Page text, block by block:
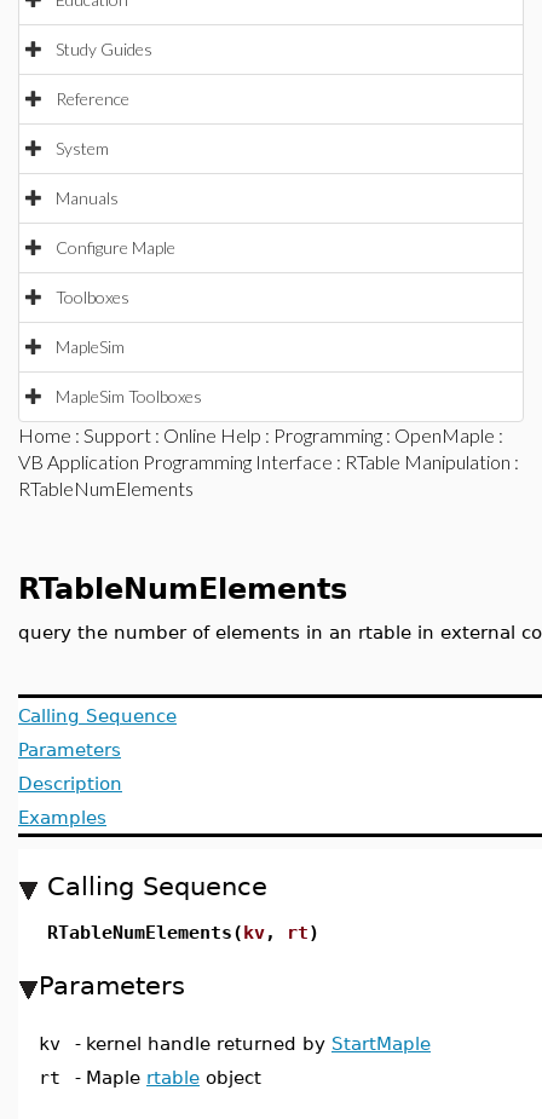
Study Guides
Reference
System
Manuals
Configure Maple
Toolboxes
MapleSim
MapleSim Toolboxes
Home : Support : Online Help : Programming : OpenMaple :
VB Application Programming Interface : RTable Manipulation :
RTableNumElements
RTableNumElements
query the number of elements in an rtable in external
Calling Sequence
Parameters
Description
Examples
Calling Sequence
RTableNumElements(kv, rt)
Parameters
kv - kernel handle returned by StartMaple
rt
- Maple rtable object